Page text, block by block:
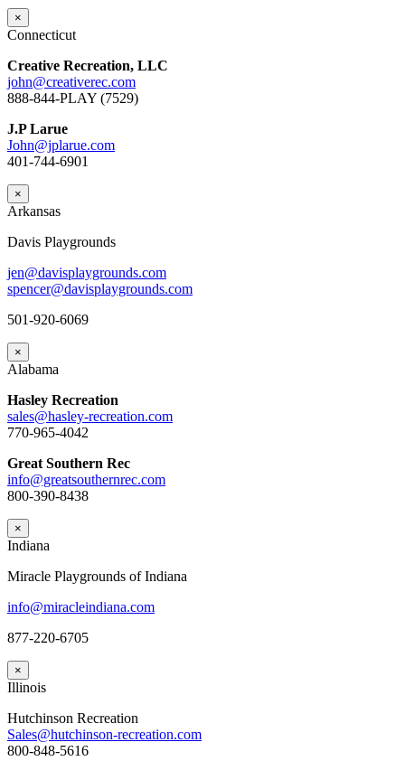
×
Connecticut
Creative Recreation, LLC
john@creativerec.com
888-844-PLAY (7529)
J.P Larue
John@jplarue.com
401-744-6901
×
Arkansas
Davis Playgrounds
jen@davisplaygrounds.com
spencer@davisplaygrounds.com
501-920-6069
×
Alabama
Hasley Recreation
sales@hasley-recreation.com
770-965-4042
Great Southern Rec
info@greatsouthernrec.com
800-390-8438
×
Indiana
Miracle Playgrounds of Indiana
info@miracleindiana.com
877-220-6705
×
Illinois
Hutchinson Recreation
Sales@hutchinson-recreation.com
800-848-5616